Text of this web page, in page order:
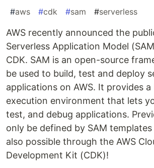
#aws #cdk #sam #serverless
AWS recently announced the
Serverless Application Model
CDK. SAM is an open-source
be used to build, test and deploy
applications on AWS. It provides
execution environment that lets
test, and debug applications.
only be defined by SAM
also possible through the AWS
Development Kit (CDK)!